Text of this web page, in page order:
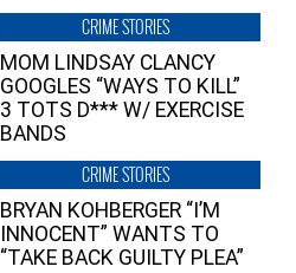
CRIME STORIES
MOM LINDSAY CLANCY
GOOGLES “WAYS TO KILL”
3 TOTS D*** W/ EXERCISE
BANDS
CRIME STORIES
BRYAN KOHBERGER “I’M
INNOCENT” WANTS TO
“TAKE BACK GUILTY PLEA”